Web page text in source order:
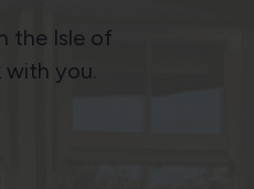
the Isle of
with you.